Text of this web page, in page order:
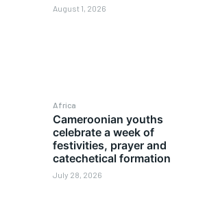
August 1, 2026
Africa
Cameroonian youths
celebrate a week of
festivities, prayer and
catechetical formation
July 28, 2026